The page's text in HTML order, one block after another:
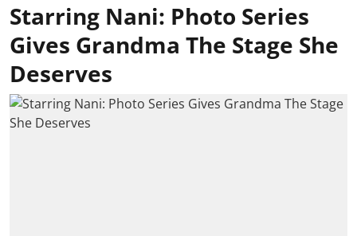
Starring Nani: Photo Series
Gives Grandma The Stage She
Deserves